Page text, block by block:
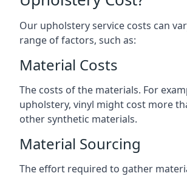
Our upholstery service costs can
range of factors, such as:
Material Costs
The costs of the materials. For
upholstery, vinyl might cost more
other synthetic materials.
Material Sourcing
The effort required to gather